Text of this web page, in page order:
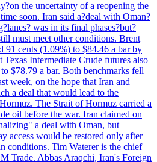
the uncertainty of a reopening the
soon. Iran said a?deal with Oman?
was in its final phases?but?
must meet other conditions. Brent
91 cents (1.09%) to $84.46 a bar by
Intermediate Crude futures also
$78.79 a bar. Both benchmarks fell
week, on the hope that Iran and
a deal that would lead to the
The Strait of Hormuz carried a
oil before the war. Iran claimed on
a deal with Oman, but
access would be restored only after
conditions. Tim Waterer is the chief
Trade. Abbas Araqchi, Iran's Foreign